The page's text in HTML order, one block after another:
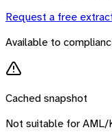
Request a free
Available to
Cached snapshot
Not suitable for AML/